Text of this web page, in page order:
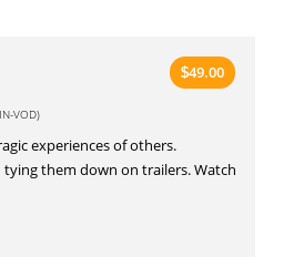
$49.00
VOD)
experiences of others.
them down on trailers. Watch